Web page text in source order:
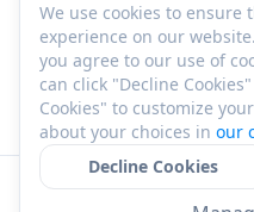
We use cookies to ensure
experience on our
you agree to our use of
can click "Decline
Cookies" to customize
about your choices in our
Decline Cookies
EN ©